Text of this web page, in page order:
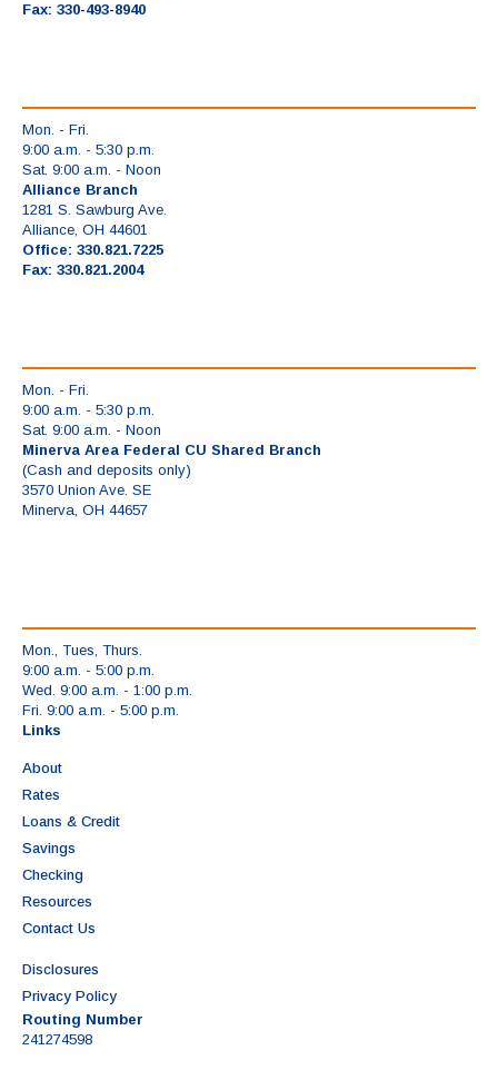
Fax: 330-493-8940
Mon. - Fri.
9:00 a.m. - 5:30 p.m.
Sat. 9:00 a.m. - Noon
Alliance Branch
1281 S. Sawburg Ave.
Alliance, OH 44601
Office: 330.821.7225
Fax: 330.821.2004
Mon. - Fri.
9:00 a.m. - 5:30 p.m.
Sat. 9:00 a.m. - Noon
Minerva Area Federal CU Shared Branch
(Cash and deposits only)
3570 Union Ave. SE
Minerva, OH 44657
Mon., Tues, Thurs.
9:00 a.m. - 5:00 p.m.
Wed. 9:00 a.m. - 1:00 p.m.
Fri. 9:00 a.m. - 5:00 p.m.
Links
About
Rates
Loans & Credit
Savings
Checking
Resources
Contact Us
Disclosures
Privacy Policy
Routing Number
241274598